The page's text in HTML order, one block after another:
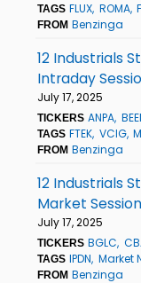
TAGS FLUX ROMA
FROM Benzinga
12 Industrials
Intraday
July 17, 2025
TICKERS ANPA
TAGS FTEK VCIG
FROM Benzinga
12 Industrials
Market Session
July 17, 2025
TICKERS BGLC
TAGS IPDN Market
FROM Benzinga